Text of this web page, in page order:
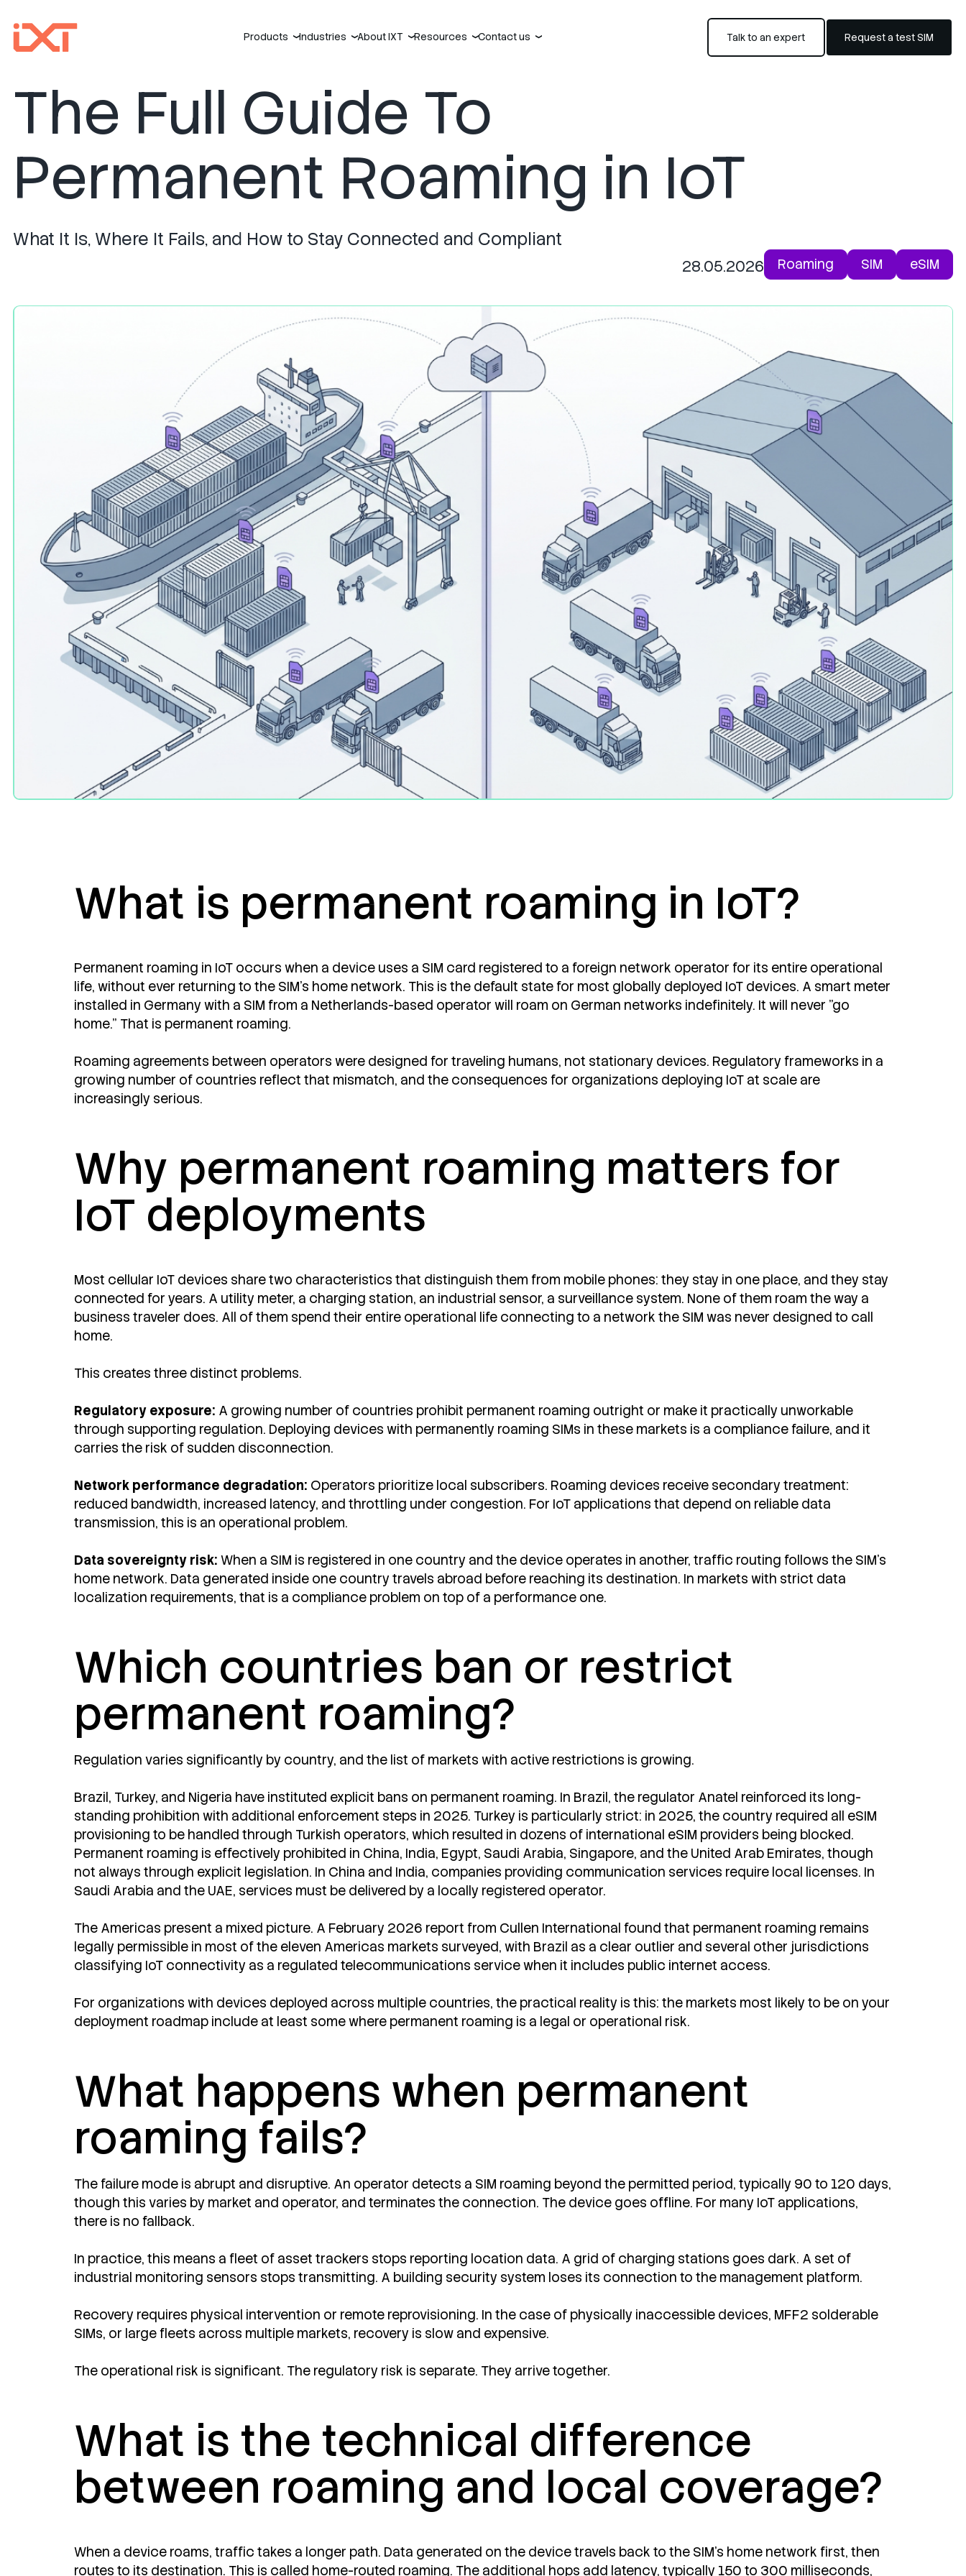
Products ›Industries ›About IXT ›Resources ›Contact us › Talk to an expert Request a test SIM
The Full Guide To
Permanent Roaming in IoT
What It Is, Where It Fails, and How to Stay Connected and Compliant
28.05.2026 Roaming SIM eSIM
What is permanent roaming in IoT?
Permanent roaming in IoT occurs when a device uses a SIM card registered to a foreign network operator for its entire operational
life, without ever returning to the SIM's home network. This is the default state for most globally deployed IoT devices. A smart meter
installed in Germany with a SIM from a Netherlands-based operator will roam on German networks indefinitely. It will never "go
home." That is permanent roaming.
Roaming agreements between operators were designed for traveling humans, not stationary devices. Regulatory frameworks in a
growing number of countries reflect that mismatch, and the consequences for organizations deploying IoT at scale are
increasingly serious.
Why permanent roaming matters for
IoT deployments
Most cellular IoT devices share two characteristics that distinguish them from mobile phones: they stay in one place, and they stay
connected for years. A utility meter, a charging station, an industrial sensor, a surveillance system. None of them roam the way a
business traveler does. All of them spend their entire operational life connecting to a network the SIM was never designed to call
home.
This creates three distinct problems.
Regulatory exposure: A growing number of countries prohibit permanent roaming outright or make it practically unworkable
through supporting regulation. Deploying devices with permanently roaming SIMs in these markets is a compliance failure, and it
carries the risk of sudden disconnection.
Network performance degradation: Operators prioritize local subscribers. Roaming devices receive secondary treatment:
reduced bandwidth, increased latency, and throttling under congestion. For IoT applications that depend on reliable data
transmission, this is an operational problem.
Data sovereignty risk: When a SIM is registered in one country and the device operates in another, traffic routing follows the SIM's
home network. Data generated inside one country travels abroad before reaching its destination. In markets with strict data
localization requirements, that is a compliance problem on top of a performance one.
Which countries ban or restrict
permanent roaming?
Regulation varies significantly by country, and the list of markets with active restrictions is growing.
Brazil, Turkey, and Nigeria have instituted explicit bans on permanent roaming. In Brazil, the regulator Anatel reinforced its long-
standing prohibition with additional enforcement steps in 2025. Turkey is particularly strict: in 2025, the country required all eSIM
provisioning to be handled through Turkish operators, which resulted in dozens of international eSIM providers being blocked.
Permanent roaming is effectively prohibited in China, India, Egypt, Saudi Arabia, Singapore, and the United Arab Emirates, though
not always through explicit legislation. In China and India, companies providing communication services require local licenses. In
Saudi Arabia and the UAE, services must be delivered by a locally registered operator.
The Americas present a mixed picture. A February 2026 report from Cullen International found that permanent roaming remains
legally permissible in most of the eleven Americas markets surveyed, with Brazil as a clear outlier and several other jurisdictions
classifying IoT connectivity as a regulated telecommunications service when it includes public internet access.
For organizations with devices deployed across multiple countries, the practical reality is this: the markets most likely to be on your
deployment roadmap include at least some where permanent roaming is a legal or operational risk.
What happens when permanent
roaming fails?
The failure mode is abrupt and disruptive. An operator detects a SIM roaming beyond the permitted period, typically 90 to 120 days,
though this varies by market and operator, and terminates the connection. The device goes offline. For many IoT applications,
there is no fallback.
In practice, this means a fleet of asset trackers stops reporting location data. A grid of charging stations goes dark. A set of
industrial monitoring sensors stops transmitting. A building security system loses its connection to the management platform.
Recovery requires physical intervention or remote reprovisioning. In the case of physically inaccessible devices, MFF2 solderable
SIMs, or large fleets across multiple markets, recovery is slow and expensive.
The operational risk is significant. The regulatory risk is separate. They arrive together.
What is the technical difference
between roaming and local coverage?
When a device roams, traffic takes a longer path. Data generated on the device travels back to the SIM's home network first, then
routes to its destination. This is called home-routed roaming. The additional hops add latency, typically 150 to 300 milliseconds,